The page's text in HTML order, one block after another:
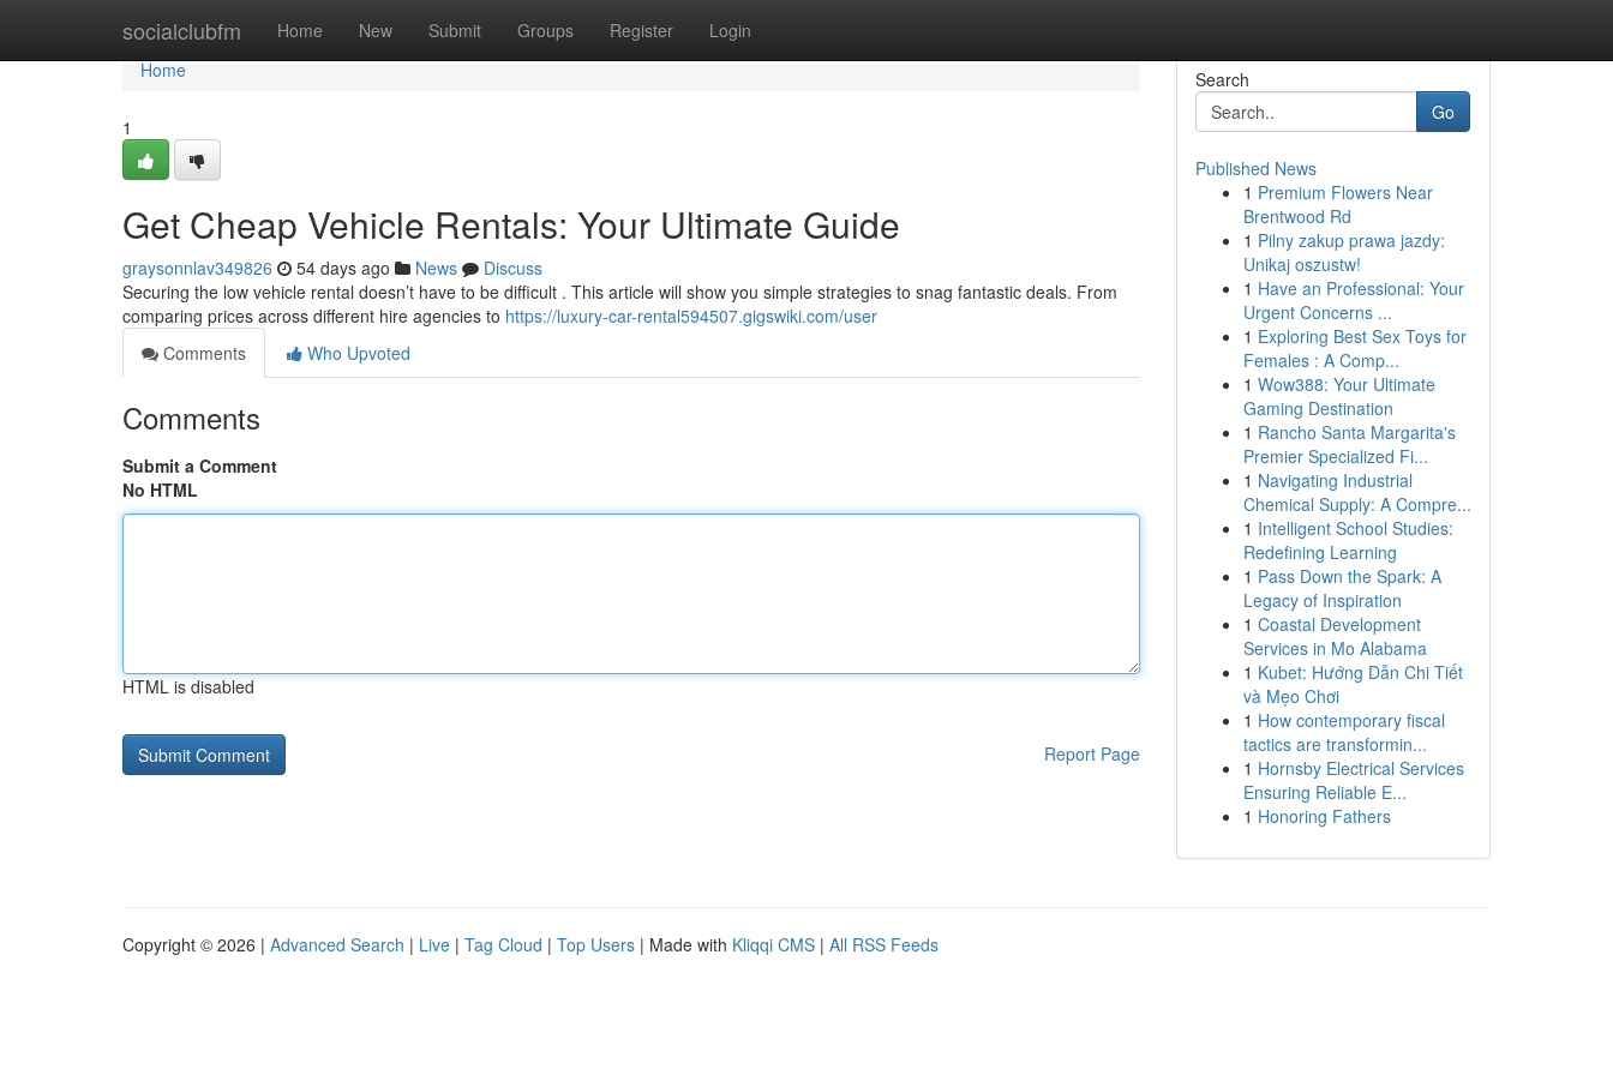
socialclubfm Home New Submit Groups Register Login
Home
Home
1
Get Cheap Vehicle Rentals: Your Ultimate Guide
graysonnlav349826 54 days ago News
Discuss
Securing the low vehicle rental doesn’t have to be difficult . This article will show you simple strategies to snag fantastic deals. From
comparing prices across different hire agencies to https://luxury-car-rental594507.gigswiki.com/user
Comments
Who Upvoted
Comments
Submit a Comment
No HTML
HTML is disabled
Report Page
Search
Go
Published News
1 Premium Flowers Near
Brentwood Rd
1 Pilny zakup prawa jazdy:
Unikaj oszustw!
1 Have an Professional: Your
Urgent Concerns ...
1 Exploring Best Sex Toys for
Females : A Comp...
1 Wow388: Your Ultimate
Gaming Destination
1 Rancho Santa Margarita's
Premier Specialized Fi...
1 Navigating Industrial
Chemical Supply: A Compre...
1 Intelligent School Studies:
Redefining Learning
1 Pass Down the Spark: A
Legacy of Inspiration
1 Coastal Development
Services in Mo Alabama
1 Kubet: Hướng Dẫn Chi Tiết
và Mẹo Chơi
1 How contemporary fiscal
tactics are transformin...
1 Hornsby Electrical Services
Ensuring Reliable E...
1 Honoring Fathers
Copyright © 2026 | Advanced Search | Live | Tag Cloud | Top Users | Made with Kliqqi CMS | All RSS Feeds